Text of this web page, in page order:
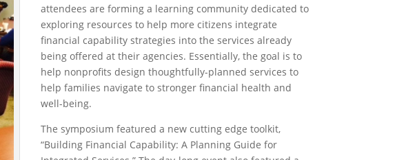
attendees are forming a learning community dedicated to
exploring resources to help more citizens integrate
financial capability strategies into the services already
being offered at their agencies. Essentially, the goal is to
help nonprofits design thoughtfully-planned services to
help families navigate to stronger financial health and
well-being.
The symposium featured a new cutting edge toolkit,
“Building Financial Capability: A Planning Guide for